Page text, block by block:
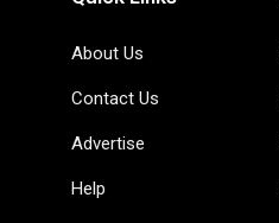
About Us
Contact Us
Advertise
Help